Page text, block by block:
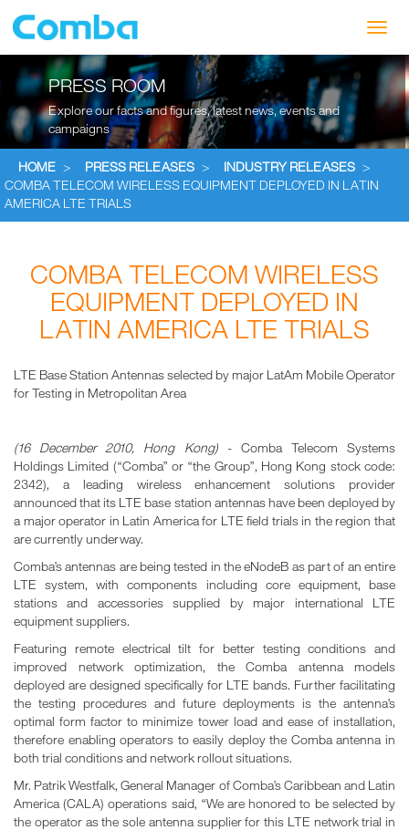
PRESS ROOM
Explore our facts and figures, latest news, events and
campaigns
HOME > PRESS RELEASES > INDUSTRY RELEASES >
COMBA TELECOM WIRELESS EQUIPMENT DEPLOYED IN LATIN
AMERICA LTE TRIALS
COMBA TELECOM WIRELESS
EQUIPMENT DEPLOYED IN
LATIN AMERICA LTE TRIALS
LTE Base Station Antennas selected by major LatAm Mobile Operator
for Testing in Metropolitan Area
(16 December 2010, Hong Kong)- Comba Telecom Systems
Holdings Limited (“Comba” or “the Group”, Hong Kong stock code:
2342), a leading wireless enhancement solutions provider
announced that its LTE base station antennas have been deployed by
a major operator in Latin America for LTE field trials in the region that
are currently underway.
Comba’s antennas are being tested in the eNodeB as part of an entire
LTE system, with components including core equipment, base
stations and accessories supplied by major international LTE
equipment suppliers.
Featuring remote electrical tilt for better testing conditions and
improved network optimization, the Comba antenna models
deployed are designed specifically for LTE bands. Further facilitating
the testing procedures and future deployments is the antenna’s
optimal form factor to minimize tower load and ease of installation,
therefore enabling operators to easily deploy the Comba antenna in
both trial conditions and network rollout situations.
Mr. Patrik Westfalk, General Manager of Comba’s Caribbean and Latin
America (CALA) operations said, “We are honored to be selected by
the operator as the sole antenna supplier for this LTE network trial in